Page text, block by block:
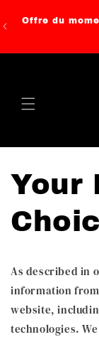
content
Offre du
Your
As described in
information
website,
technologies.